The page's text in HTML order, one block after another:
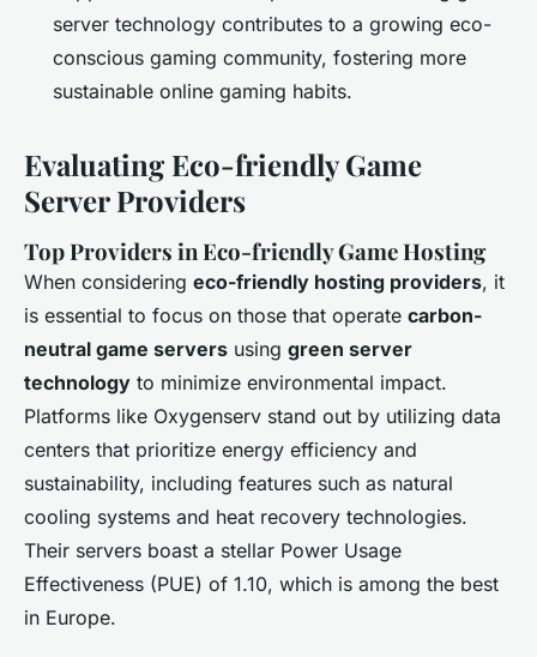
server technology contributes to a growing eco-
conscious gaming community, fostering more
sustainable online gaming habits.
Evaluating Eco-friendly Game
Server Providers
Top Providers in Eco-friendly Game Hosting
When considering eco-friendly hosting providers, it
is essential to focus on those that operate carbon-
neutral game servers using green server
technology to minimize environmental impact.
Platforms like Oxygenserv stand out by utilizing data
centers that prioritize energy efficiency and
sustainability, including features such as natural
cooling systems and heat recovery technologies.
Their servers boast a stellar Power Usage
Effectiveness (PUE) of 1.10, which is among the best
in Europe.